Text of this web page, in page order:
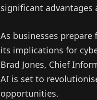
significant
As businesses
its implications for
Brad Jones, Chief
AI is set to
opportunities.